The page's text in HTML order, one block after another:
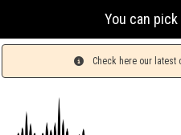
You can pick up
Check here our latest